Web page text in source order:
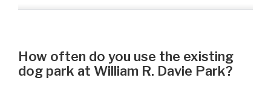
How often do you use the existing
dog park at William R. Davie Park?